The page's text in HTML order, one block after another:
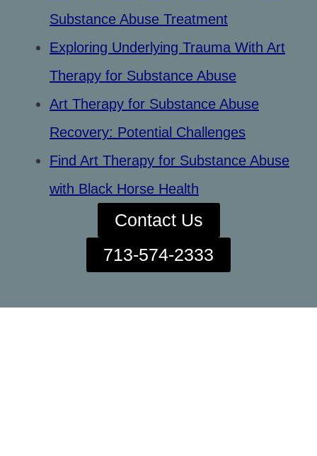
Substance Abuse Treatment
Exploring Underlying Trauma With Art
Therapy for Substance Abuse
Art Therapy for Substance Abuse
Recovery: Potential Challenges
Find Art Therapy for Substance Abuse
with Black Horse Health
Contact Us
713-574-2333